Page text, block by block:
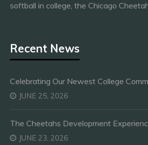
softball in college, the Chicago
Recent News
Celebrating Our Newest College
JUNE 25, 2026
The Cheetahs Development
JUNE 23, 2026